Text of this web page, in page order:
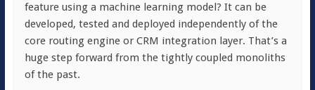
feature using a machine learning model? It can be
developed, tested and deployed independently of the
core routing engine or CRM integration layer. That’s a
huge step forward from the tightly coupled monoliths
of the past.